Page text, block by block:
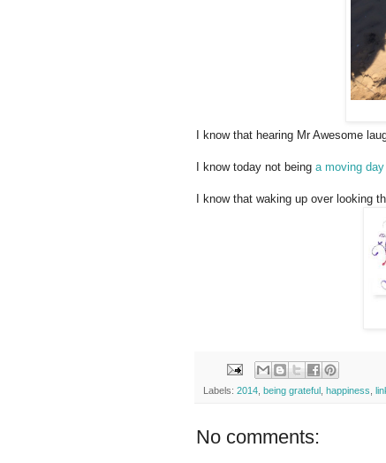
I know that hearing Mr Awesome
I know today not being a moving day
I know that waking up over looking
Labels: 2014 being grateful happiness
No comments: